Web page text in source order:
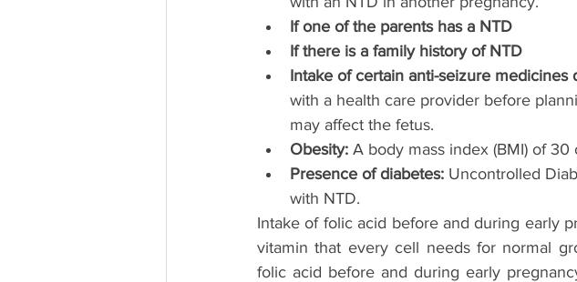
If one of the parents has a NTD
If there is a family history of NTD
Intake of certain anti-seizure medicines
with a health care provider before
may affect the fetus.
Obesity: A body mass index (BMI) of 30
Presence of diabetes: Uncontrolled
with NTD.
Intake of folic acid before and during early
vitamin that every cell needs for normal
folic acid before and during early